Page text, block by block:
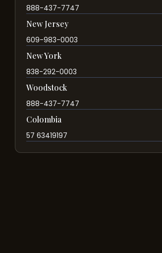
888-437-7747
New Jersey
609-983-0003
New York
838-292-0003
Woodstock
888-437-7747
Colombia
57 63419197